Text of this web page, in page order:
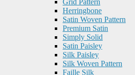
Grid Pattern
Herringbone
Satin Woven Pattern
Premium Satin
Simply Solid
Satin Paisley
Silk Paisley
Silk Woven Pattern
Faille Silk